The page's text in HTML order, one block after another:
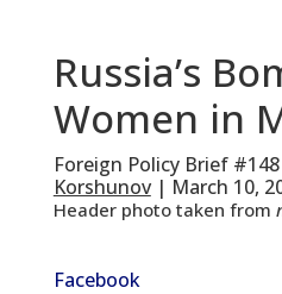
Russia’s
Women in
Foreign Policy Brief
Korshunov| March 10,
Header photo taken from
Facebook